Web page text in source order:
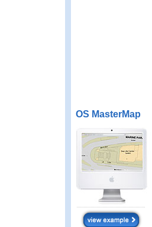
OS MasterMap